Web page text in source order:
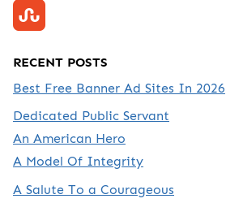
RECENT POSTS
Best Free Banner Ad Sites In 2026
Dedicated Public Servant
An American Hero
A Model Of Integrity
A Salute To a Courageous